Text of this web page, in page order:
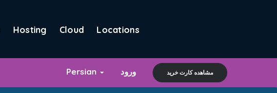
Hosting Cloud Locations
Persian ورود مشاهده کارت خرید